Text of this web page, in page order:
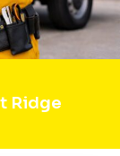
Ridge